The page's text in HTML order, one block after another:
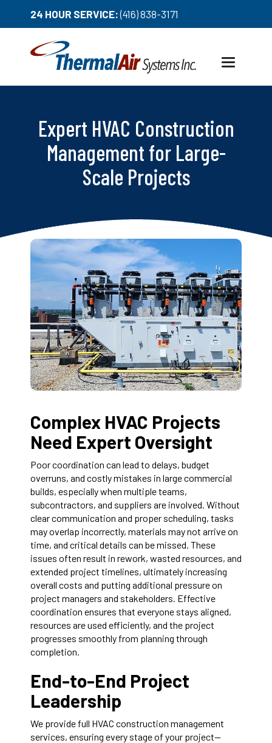
24 HOUR SERVICE: (416) 838-3171
Toggle
Expert HVAC Construction
Management for Large-
Scale Projects
Complex HVAC Projects
Need Expert Oversight
Poor coordination can lead to delays, budget
overruns, and costly mistakes in large commercial
builds, especially when multiple teams,
subcontractors, and suppliers are involved. Without
clear communication and proper scheduling, tasks
may overlap incorrectly, materials may not arrive on
time, and critical details can be missed. These
issues often result in rework, wasted resources, and
extended project timelines, ultimately increasing
overall costs and putting additional pressure on
project managers and stakeholders. Effective
coordination ensures that everyone stays aligned,
resources are used efficiently, and the project
progresses smoothly from planning through
completion.
End-to-End Project
Leadership
We provide full HVAC construction management
services, ensuring every stage of your project—